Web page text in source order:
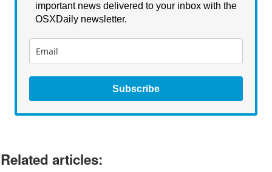
important news delivered to your inbox with the
OSXDaily newsletter.
Subscribe
Related articles: